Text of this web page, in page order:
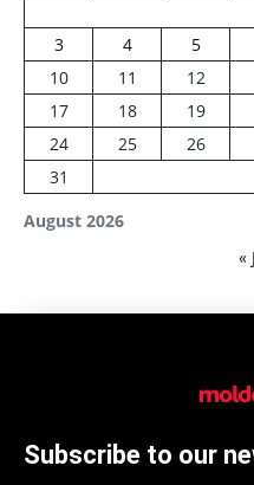
August 2026
3
4 5
10
11 12
17
18 19
24
25 26
31
«
Subscribe to our